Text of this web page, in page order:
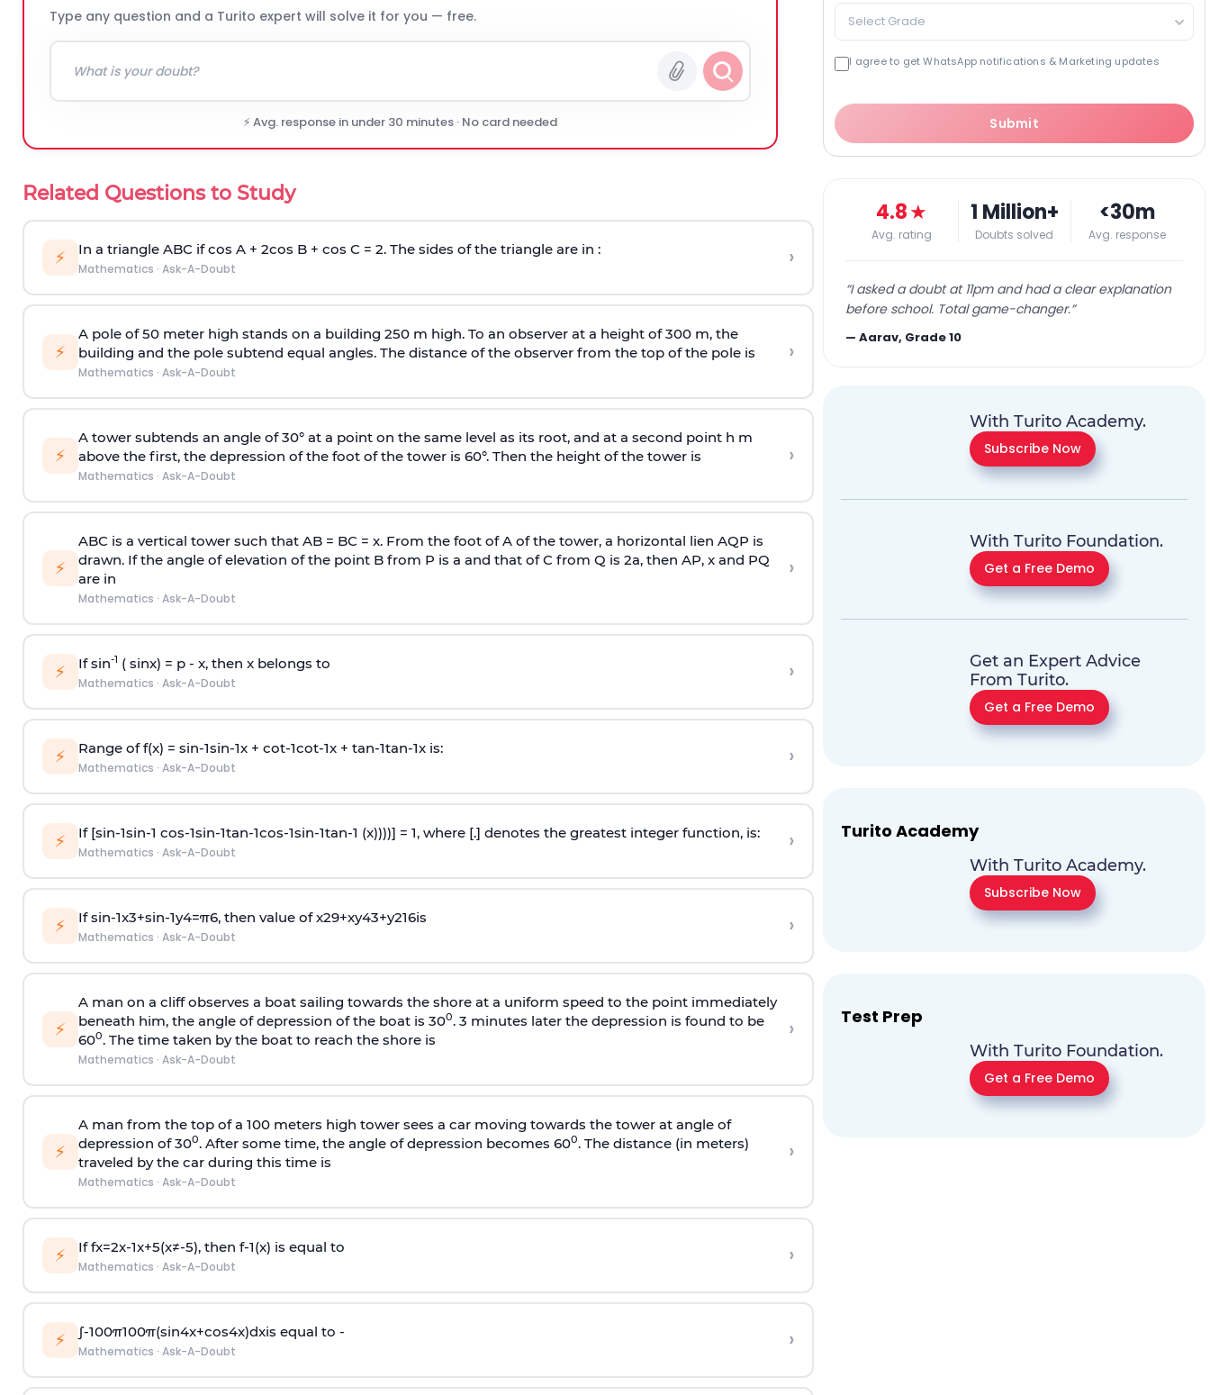
Type any question and a Turito expert will solve it for you — free.
⚡ Avg. response in under 30 minutes · No card needed
Related Questions to Study
⚡ In a triangle ABC if cos A + 2cos B + cos C = 2. The sides of the triangle are in :
Mathematics · Ask-A-Doubt ›
⚡
A pole of 50 meter high stands on a building 250 m high. To an observer at a height of 300 m, the
building and the pole subtend equal angles. The distance of the observer from the top of the pole is
Mathematics · Ask-A-Doubt
›
⚡
A tower subtends an angle of 30° at a point on the same level as its root, and at a second point h m
above the first, the depression of the foot of the tower is 60°. Then the height of the tower is
Mathematics · Ask-A-Doubt
›
⚡
ABC is a vertical tower such that AB = BC = x. From the foot of A of the tower, a horizontal lien AQP is
drawn. If the angle of elevation of the point B from P is a and that of C from Q is 2a, then AP, x and PQ
are in
Mathematics · Ask-A-Doubt
›
⚡ If sin-1 ( sinx) = p- x, then x belongs to
Mathematics · Ask-A-Doubt ›
⚡ Range of f(x) = sin-1sin-1x + cot-1cot-1x + tan-1tan-1x is:
Mathematics · Ask-A-Doubt ›
⚡ If [sin-1sin-1 cos-1sin-1tan-1cos-1sin-1tan-1 (x))))] = 1, where [.] denotes the greatest integer function, is:
Mathematics · Ask-A-Doubt ›
⚡ Ifsin-1x3+sin-1y4=π6, then value ofx29+xy43+y216is
Mathematics · Ask-A-Doubt ›
⚡
A man on a cliff observes a boat sailing towards the shore at a uniform speed to the point immediately
beneath him, the angle of depression of the boat is 300. 3 minutes later the depression is found to be
600. The time taken by the boat to reach the shore is
Mathematics · Ask-A-Doubt
›
⚡
A man from the top of a 100 meters high tower sees a car moving towards the tower at angle of
depression of 300. After some time, the angle of depression becomes 600. The distance (in meters)
traveled by the car during this time is
Mathematics · Ask-A-Doubt
›
⚡ Iffx=2x-1x+5(x≠-5), then f-1(x) is equal to
Mathematics · Ask-A-Doubt ›
⚡ ∫-100π100π(sin4x+cos4x)dxis equal to -
Mathematics · Ask-A-Doubt ›
Select Grade
I agree to get WhatsApp notifications & Marketing updates
Submit
4.8★
Avg. rating
1 Million+
Doubts solved
<30m
Avg. response
“I asked a doubt at 11pm and had a clear explanation
before school. Total game-changer.”
—Aarav, Grade 10
With Turito Academy.
Subscribe Now
With Turito Foundation.
Get a Free Demo
Get an Expert Advice
From Turito.
Get a Free Demo
Turito Academy
With Turito Academy.
Subscribe Now
Test Prep
With Turito Foundation.
Get a Free Demo